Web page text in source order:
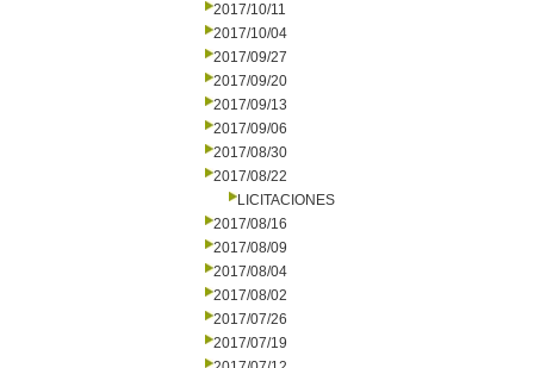
2017/10/11
2017/10/04
2017/09/27
2017/09/20
2017/09/13
2017/09/06
2017/08/30
2017/08/22
LICITACIONES
2017/08/16
2017/08/09
2017/08/04
2017/08/02
2017/07/26
2017/07/19